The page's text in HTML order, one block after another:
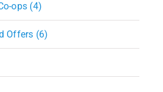
ops (4)
Offers (6)